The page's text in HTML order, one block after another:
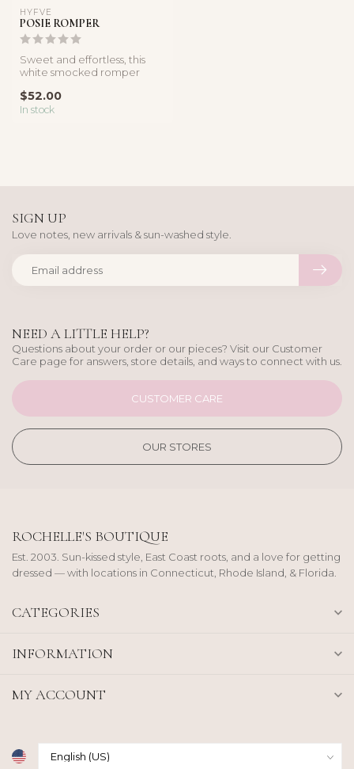
HYFVE
POSIE ROMPER
Sweet and effortless, this
white smocked romper
f...
$52.00
In stock
NEED A LITTLE HELP?
Questions about your order or our pieces? Visit our Customer
Care page for answers, store details, and ways to connect with us.
CUSTOMER CARE
OUR STORES
SIGN UP
Love notes, new arrivals & sun-washed style.
ROCHELLE'S BOUTIQUE
Est. 2003. Sun-kissed style, East Coast roots, and a love for getting
dressed — with locations in Connecticut, Rhode Island, & Florida.
CATEGORIES
INFORMATION
MY ACCOUNT